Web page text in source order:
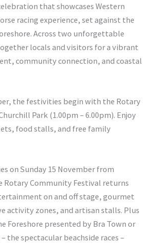
that showcases Western
racing experience, set against the
Across two unforgettable
locals and visitors for a vibrant
community connection, and coastal
the festivities begin with the Rotary
Park (1.00pm – 6.00pm). Enjoy
food stalls, and free family
on Sunday 15 November from
Rotary Community Festival returns
on and off stage, gourmet
activity zones, and artisan stalls. Plus
Foreshore presented by Bra Town or
the spectacular beachside races –